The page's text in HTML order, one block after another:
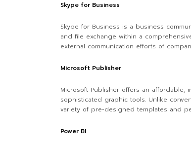
Skype for Business
Skype for Business is a business
and file exchange within a
external communication efforts of
Microsoft Publisher
Microsoft Publisher offers an
sophisticated graphic tools. Unlike
variety of pre-designed templates and
Power BI